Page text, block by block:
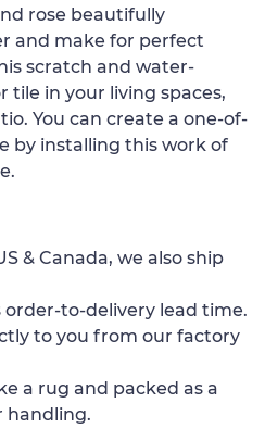
rose beautifully
and make for perfect
scratch and water-
tile in your living spaces,
You can create a one-of-
by installing this work of
& Canada, we also ship
order-to-delivery lead time.
to you from our factory
a rug and packed as a
handling.